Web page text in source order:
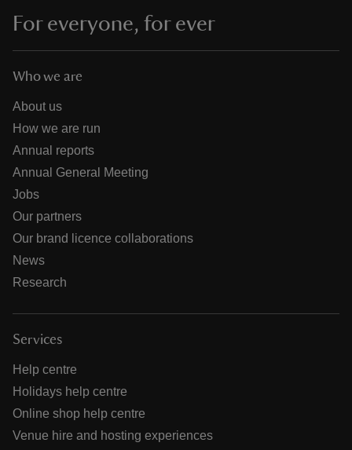
For everyone, for ever
Who we are
About us
How we are run
Annual reports
Annual General Meeting
Jobs
Our partners
Our brand licence collaborations
News
Research
Services
Help centre
Holidays help centre
Online shop help centre
Venue hire and hosting experiences